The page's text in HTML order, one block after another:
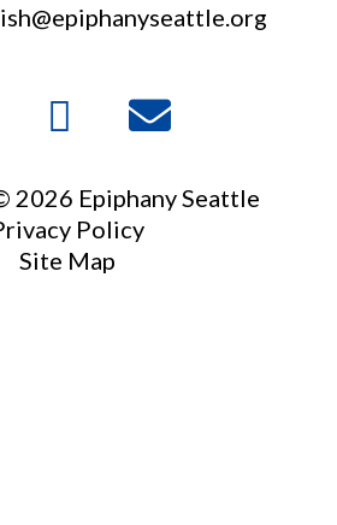
2026 Epiphany Seattle
Policy
Site Map